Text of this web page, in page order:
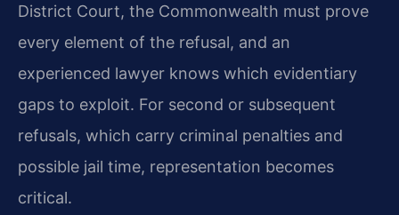
District Court, the Commonwealth must prove
every element of the refusal, and an
experienced lawyer knows which evidentiary
gaps to exploit. For second or subsequent
refusals, which carry criminal penalties and
possible jail time, representation becomes
critical.